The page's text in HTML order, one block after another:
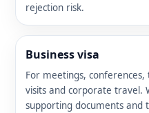
rejection risk.
Business visa
For meetings,
visits and corporate travel.
supporting documents